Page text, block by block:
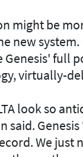
might be
new
Genesis' full
virtually-
look so
said.
We just